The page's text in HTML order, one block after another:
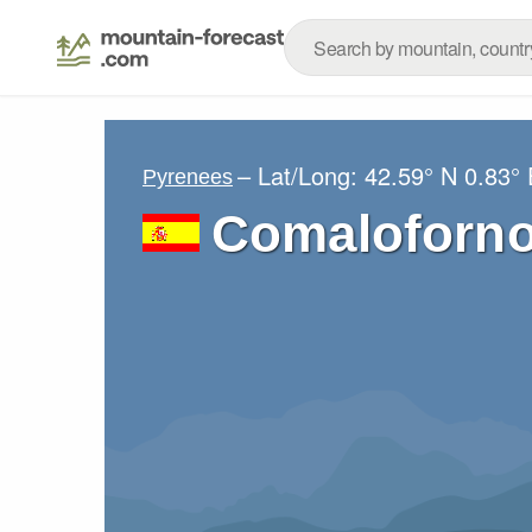
Pyrenees – Lat/Long: 42.59° N 0.83°